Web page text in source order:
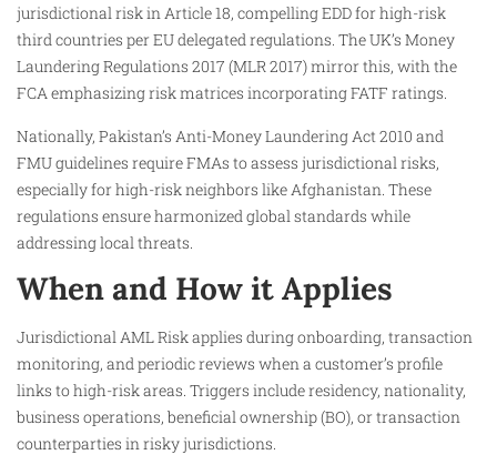
jurisdictional risk in Article 18, compelling EDD for high-risk
third countries per EU delegated regulations. The UK’s Money
Laundering Regulations 2017 (MLR 2017) mirror this, with the
FCA emphasizing risk matrices incorporating FATF ratings.
Nationally, Pakistan’s Anti-Money Laundering Act 2010 and
FMU guidelines require FMAs to assess jurisdictional risks,
especially for high-risk neighbors like Afghanistan. These
regulations ensure harmonized global standards while
addressing local threats.
When and How it Applies
Jurisdictional AML Risk applies during onboarding, transaction
monitoring, and periodic reviews when a customer’s profile
links to high-risk areas. Triggers include residency, nationality,
business operations, beneficial ownership (BO), or transaction
counterparties in risky jurisdictions.